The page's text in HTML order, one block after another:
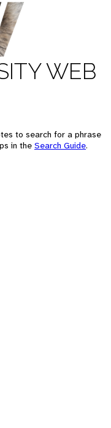
WEB
to search for a phrase
in the Search Guide.